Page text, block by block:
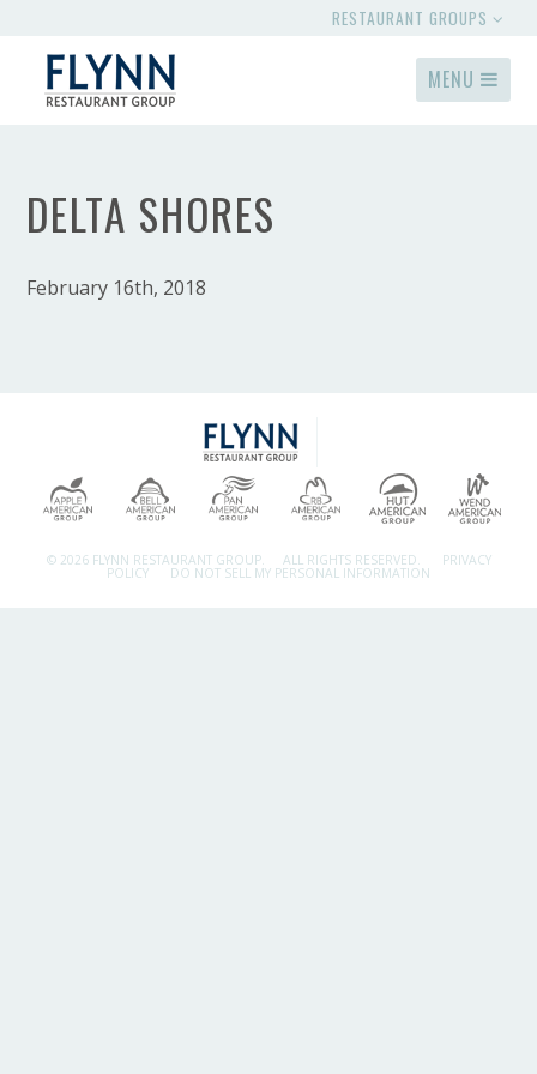
RESTAURANT GROUPS
MENU
DELTA SHORES
February 16th, 2018
© 2026 FLYNN RESTAURANT GROUP. ALL RIGHTS RESERVED. PRIVACY
POLICY DO NOT SELL MY PERSONAL INFORMATION